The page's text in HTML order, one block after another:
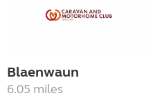
Blaenwaun
6.05 miles